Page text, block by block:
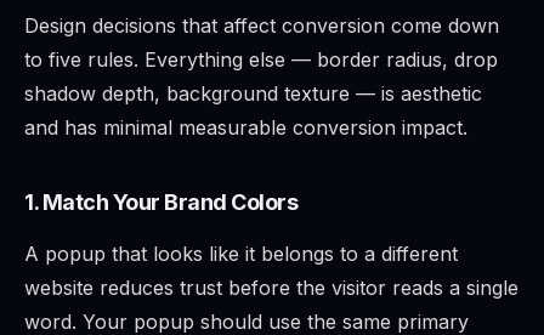
Design decisions that affect conversion come down
to five rules. Everything else — border radius, drop
shadow depth, background texture — is aesthetic
and has minimal measurable conversion impact.
1. Match Your Brand Colors
A popup that looks like it belongs to a different
website reduces trust before the visitor reads a single
word. Your popup should use the same primary